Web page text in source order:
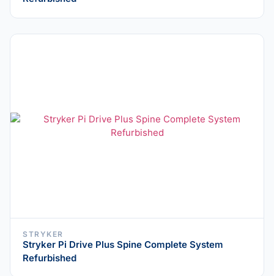
STRYKER
Stryker Pi Drive Plus Spine Complete System
Refurbished